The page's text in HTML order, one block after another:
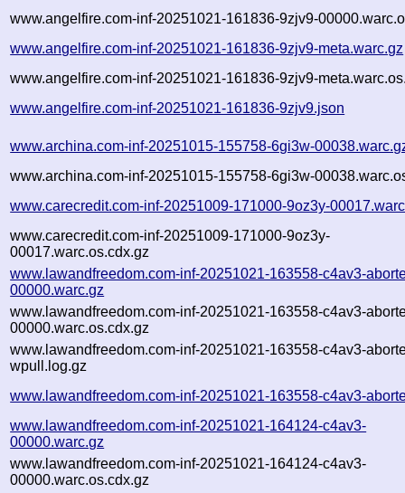
www.angelfire.com-inf-20251021-161836-9zjv9-
www.angelfire.com-inf-20251021-161836-9zjv9-meta.warc.gz
www.angelfire.com-inf-20251021-161836-9zjv9-
www.angelfire.com-inf-20251021-161836-9zjv9.json
www.archina.com-inf-20251015-155758-6gi3w-
www.archina.com-inf-20251015-155758-6gi3w-
www.carecredit.com-inf-20251009-171000-9oz3y-
www.carecredit.com-inf-20251009-171000-9oz3y-
00017.warc.os.cdx.gz
www.lawandfreedom.com-inf-20251021-163558-c4av3-
00000.warc.gz
www.lawandfreedom.com-inf-20251021-163558-c4av3-
00000.warc.os.cdx.gz
www.lawandfreedom.com-inf-20251021-163558-c4av3-
wpull.log.gz
www.lawandfreedom.com-inf-20251021-163558-c4av3-
www.lawandfreedom.com-inf-20251021-164124-c4av3-
00000.warc.gz
www.lawandfreedom.com-inf-20251021-164124-c4av3-
00000.warc.os.cdx.gz